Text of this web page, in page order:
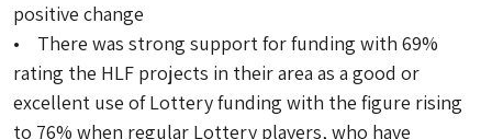
positive change
• There was strong support for funding with 69%
rating the HLF projects in their area as a good or
excellent use of Lottery funding with the figure rising
to 76% when regular Lottery players, who have